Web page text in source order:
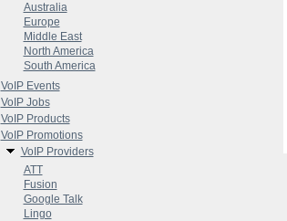
Australia
Europe
Middle East
North America
South America
VoIP Events
VoIP Jobs
VoIP Products
VoIP Promotions
VoIP Providers
ATT
Fusion
Google Talk
Lingo